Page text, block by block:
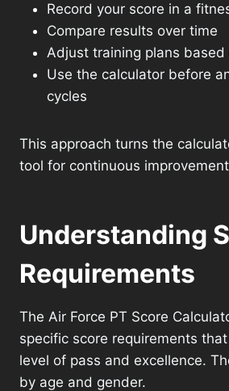
Record your score in a
Compare results over time
Adjust training plans based
Use the calculator before
cycles
This approach turns the
tool for continuous
Understanding
Requirements
The Air Force PT Score
specific score requirements
level of pass and excellence.
by age and gender.